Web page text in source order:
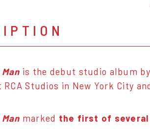
is the debut studio album
RCA Studios in New York City
marked the first of several